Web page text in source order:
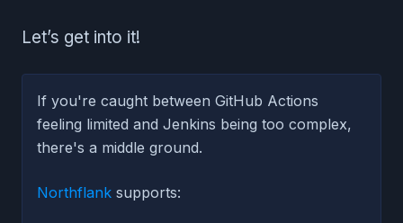
Let’s get into it!
If you're caught between GitHub Actions
feeling limited and Jenkins being too complex,
there's a middle ground.
Northflank supports: